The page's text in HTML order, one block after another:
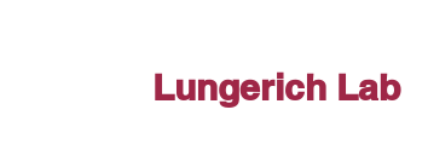
Lungerich Lab